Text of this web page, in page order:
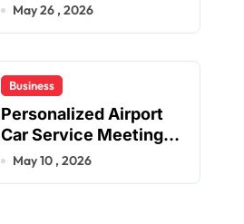
Improve User Content
May 26 , 2026
Business
Personalized Airport
Car Service Meeting
Diverse Travel
May 10 , 2026